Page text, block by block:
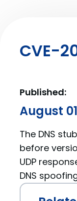
CVE-
Published:
August
The DNS
before
UDP
DNS